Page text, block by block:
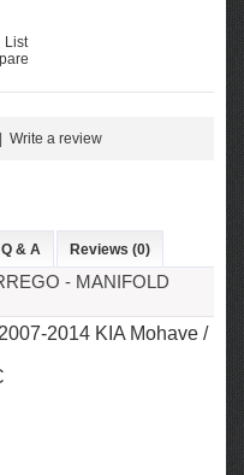
List
Write a review
& A Reviews (0)
- MANIFOLD
2014 KIA Mohave /